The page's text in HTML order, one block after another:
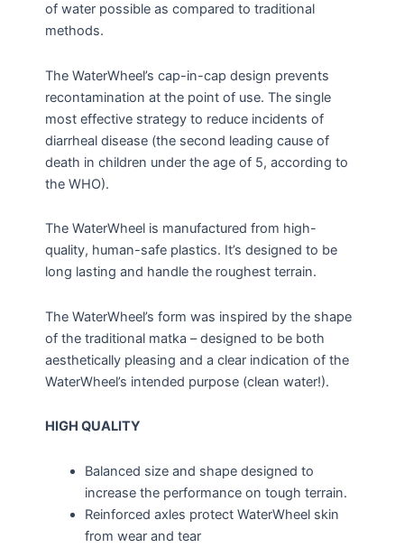
of water possible as compared to traditional
methods.
The WaterWheel’s cap-in-cap design prevents
recontamination at the point of use. The single
most effective strategy to reduce incidents of
diarrheal disease (the second leading cause of
death in children under the age of 5, according to
the WHO).
The WaterWheel is manufactured from high-
quality, human-safe plastics. It’s designed to be
long lasting and handle the roughest terrain.
The WaterWheel’s form was inspired by the shape
of the traditional matka – designed to be both
aesthetically pleasing and a clear indication of the
WaterWheel’s intended purpose (clean water!).
HIGH QUALITY
Balanced size and shape designed to
increase the performance on tough terrain.
Reinforced axles protect WaterWheel skin
from wear and tear